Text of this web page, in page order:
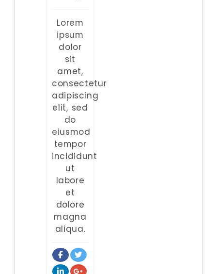
Lorem
ipsum
dolor
sit
amet,
consectetur
adipiscing
elit, sed
do
eiusmod
tempor
incididunt
ut
labore
et
dolore
magna
aliqua.